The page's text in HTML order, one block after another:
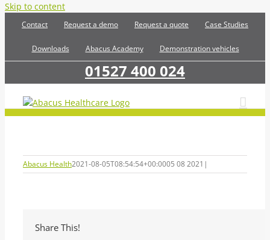
Skip to content
Contact Request a demo Request a quote Case Studies
Downloads Abacus Academy Demonstration vehicles
01527 400 024
Abacus Health2021-08-05T08:54:54+00:0005 08 2021 |
Share This!